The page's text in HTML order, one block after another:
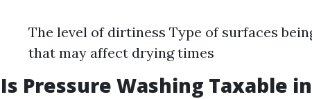
The level of dirtiness Type of surfaces
that may affect drying times
Is Pressure Washing Taxable